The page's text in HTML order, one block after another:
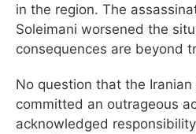
in the region. The
Soleimani worsened the
consequences are beyond
No question that the
committed an outrageous
acknowledged